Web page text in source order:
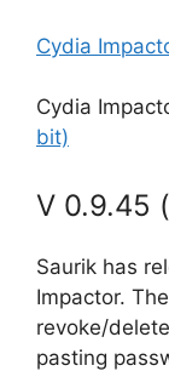
Cydia
Cydia
bit)
V 0.9.45
Saurik has
Impactor.
revoke/
pasting